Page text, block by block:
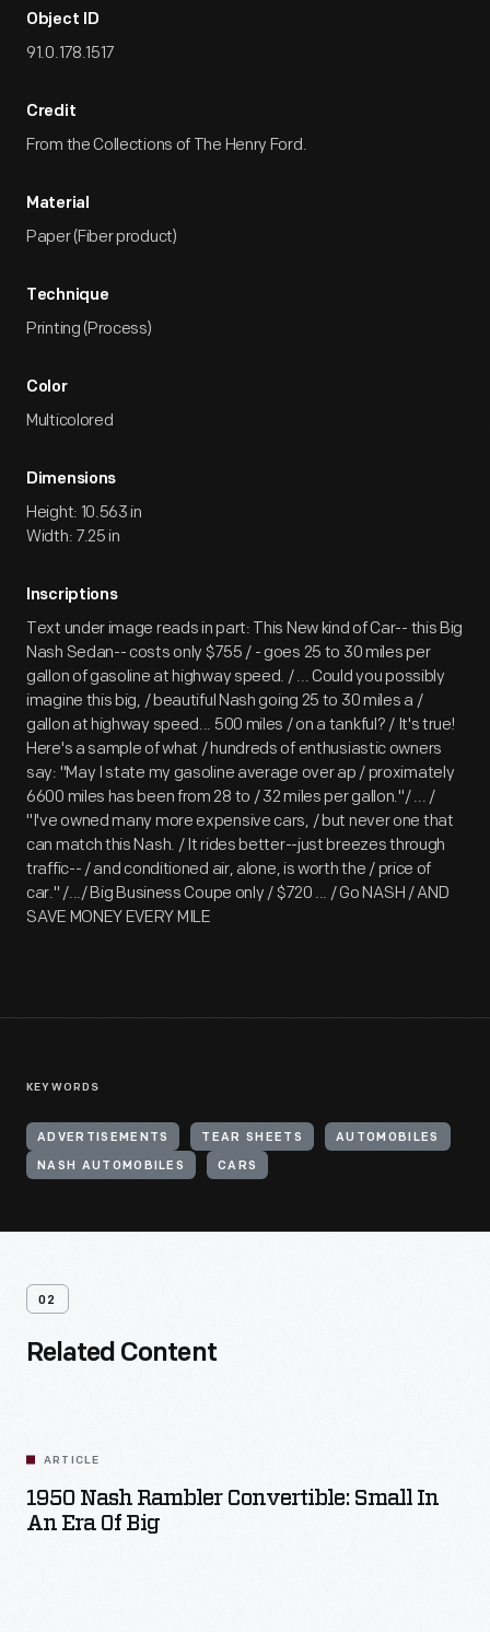
Object ID
91.0.178.1517
Credit
From the Collections of The Henry Ford.
Material
Paper (Fiber product)
Technique
Printing (Process)
Color
Multicolored
Dimensions
Height: 10.563 in
Width: 7.25 in
Inscriptions
Text under image reads in part: This New kind of Car-- this Big
Nash Sedan-- costs only $755 / - goes 25 to 30 miles per
gallon of gasoline at highway speed. / ... Could you possibly
imagine this big, / beautiful Nash going 25 to 30 miles a /
gallon at highway speed... 500 miles / on a tankful? / It's true!
Here's a sample of what / hundreds of enthusiastic owners
say: "May I state my gasoline average over ap / proximately
6600 miles has been from 28 to / 32 miles per gallon."/ ... /
"I've owned many more expensive cars, / but never one that
can match this Nash. / It rides better--just breezes through
traffic-- / and conditioned air, alone, is worth the / price of
car." /.../ Big Business Coupe only / $720 ... / Go NASH / AND
SAVE MONEY EVERY MILE
KEYWORDS
ADVERTISEMENTS TEAR SHEETS AUTOMOBILES
NASH AUTOMOBILES CARS
02
Related Content
ARTICLE
1950 Nash Rambler Convertible: Small In
An Era Of Big